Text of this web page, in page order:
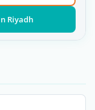
Riyadh